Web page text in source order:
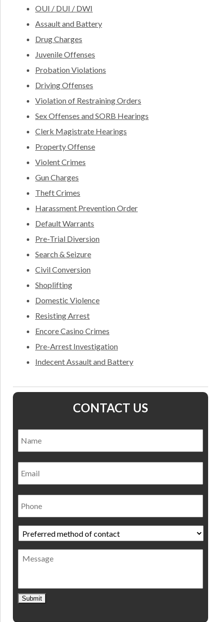
OUI / DUI / DWI
Assault and Battery
Drug Charges
Juvenile Offenses
Probation Violations
Driving Offenses
Violation of Restraining Orders
Sex Offenses and SORB Hearings
Clerk Magistrate Hearings
Property Offense
Violent Crimes
Gun Charges
Theft Crimes
Harassment Prevention Order
Default Warrants
Pre-Trial Diversion
Search & Seizure
Civil Conversion
Shoplifting
Domestic Violence
Resisting Arrest
Encore Casino Crimes
Pre-Arrest Investigation
Indecent Assault and Battery
CONTACT US
Email
Phone
Preferred
method
of
contact *
Message
Submit